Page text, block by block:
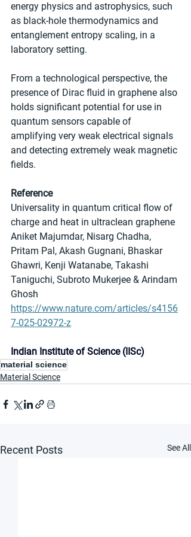
energy physics and astrophysics, such
as black-hole thermodynamics and
entanglement entropy scaling, in a
laboratory setting.
From a technological perspective, the
presence of Dirac fluid in graphene also
holds significant potential for use in
quantum sensors capable of
amplifying very weak electrical signals
and detecting extremely weak magnetic
fields.
Reference
Universality in quantum critical flow of
charge and heat in ultraclean graphene
Aniket Majumdar, Nisarg Chadha,
Pritam Pal, Akash Gugnani, Bhaskar
Ghawri, Kenji Watanabe, Takashi
Taniguchi, Subroto Mukerjee & Arindam
Ghosh
https://www.nature.com/articles/s4156
7-025-02972-z
Indian Institute of Science (IISc)
material science
Material Science
Recent Posts See All